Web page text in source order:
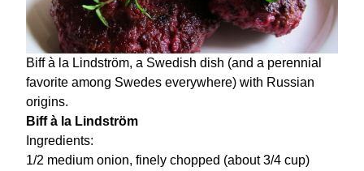
Biff à la Lindström, a Swedish dish (and a perennial
favorite among Swedes everywhere) with Russian
origins.
Biff à la Lindström
Ingredients:
1/2 medium onion, finely chopped (about 3/4 cup)